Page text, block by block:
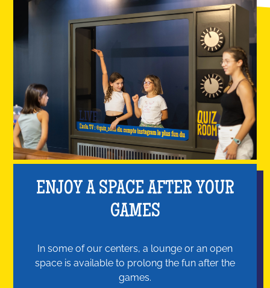
ENJOY A SPACE AFTER YOUR
GAMES
In some of our centers, a lounge or an open
space is available to prolong the fun after the
games.